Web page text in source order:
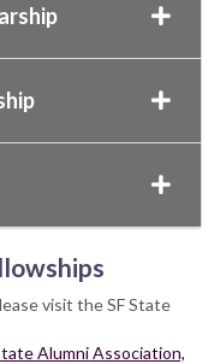
visit the SF State
Alumni Association,